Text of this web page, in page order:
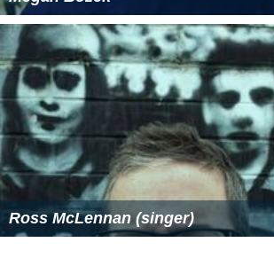
Megan Bozek
Ross McLennan (singer)